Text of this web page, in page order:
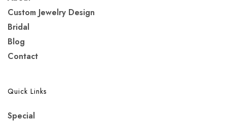
Custom Jewelry Design
Bridal
Blog
Contact
Quick Links
Special